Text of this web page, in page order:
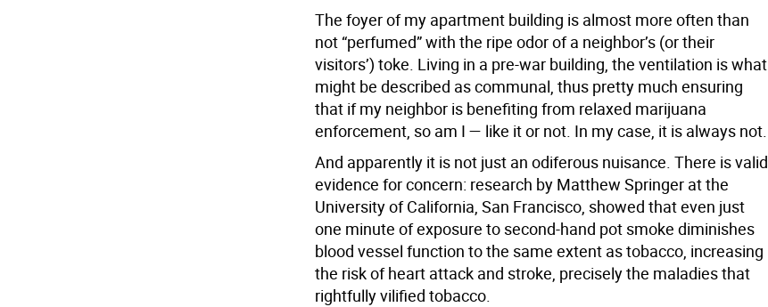
The foyer of my apartment building is almost more often than
not “perfumed” with the ripe odor of a neighbor’s (or their
visitors’) toke. Living in a pre-war building, the ventilation is what
might be described as communal, thus pretty much ensuring
that if my neighbor is benefiting from relaxed marijuana
enforcement, so am I — like it or not. In my case, it is always not.
And apparently it is not just an odiferous nuisance. There is valid
evidence for concern: research by Matthew Springer at the
University of California, San Francisco, showed that even just
one minute of exposure to second-hand pot smoke diminishes
blood vessel function to the same extent as tobacco, increasing
the risk of heart attack and stroke, precisely the maladies that
rightfully vilified tobacco.